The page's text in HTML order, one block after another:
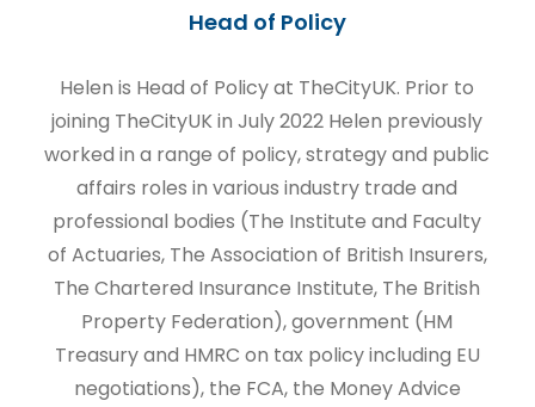
Head of Policy
Helen is Head of Policy at TheCityUK. Prior to
joining TheCityUK in July 2022 Helen previously
worked in a range of policy, strategy and public
affairs roles in various industry trade and
professional bodies (The Institute and Faculty
of Actuaries, The Association of British Insurers,
The Chartered Insurance Institute, The British
Property Federation), government (HM
Treasury and HMRC on tax policy including EU
negotiations), the FCA, the Money Advice